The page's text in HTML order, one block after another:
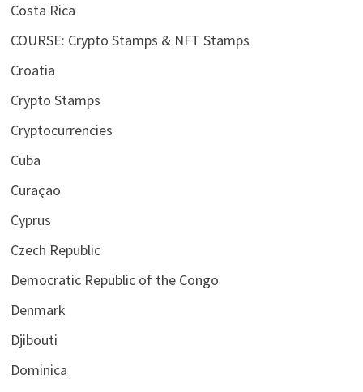
Costa Rica
COURSE: Crypto Stamps & NFT Stamps
Croatia
Crypto Stamps
Cryptocurrencies
Cuba
Curaçao
Cyprus
Czech Republic
Democratic Republic of the Congo
Denmark
Djibouti
Dominica